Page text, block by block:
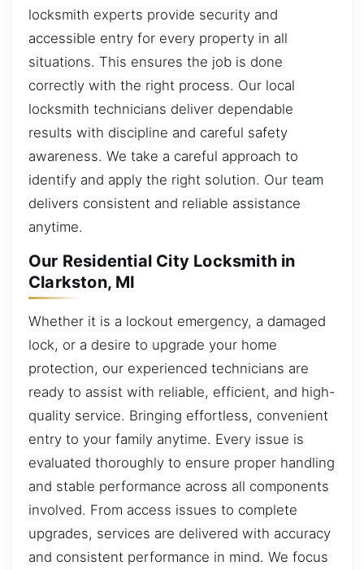
locksmith experts provide security and
accessible entry for every property in all
situations. This ensures the job is done
correctly with the right process. Our local
locksmith technicians deliver dependable
results with discipline and careful safety
awareness. We take a careful approach to
identify and apply the right solution. Our team
delivers consistent and reliable assistance
anytime.
Our Residential City Locksmith in
Clarkston, MI
Whether it is a lockout emergency, a damaged
lock, or a desire to upgrade your home
protection, our experienced technicians are
ready to assist with reliable, efficient, and high-
quality service. Bringing effortless, convenient
entry to your family anytime. Every issue is
evaluated thoroughly to ensure proper handling
and stable performance across all components
involved. From access issues to complete
upgrades, services are delivered with accuracy
and consistent performance in mind. We focus